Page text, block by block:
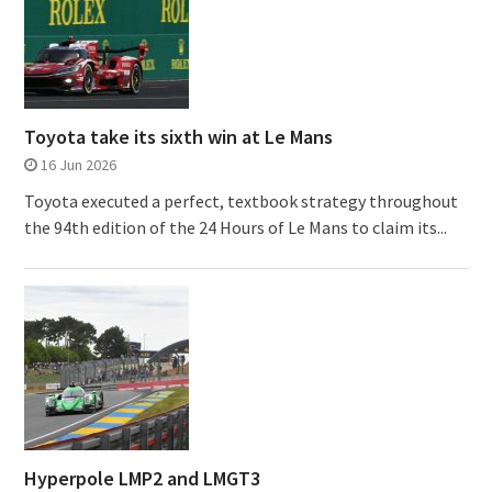
Toyota take its sixth win at Le Mans
16 Jun 2026
Toyota executed a perfect, textbook strategy throughout
the 94th edition of the 24 Hours of Le Mans to claim its...
Hyperpole LMP2 and LMGT3